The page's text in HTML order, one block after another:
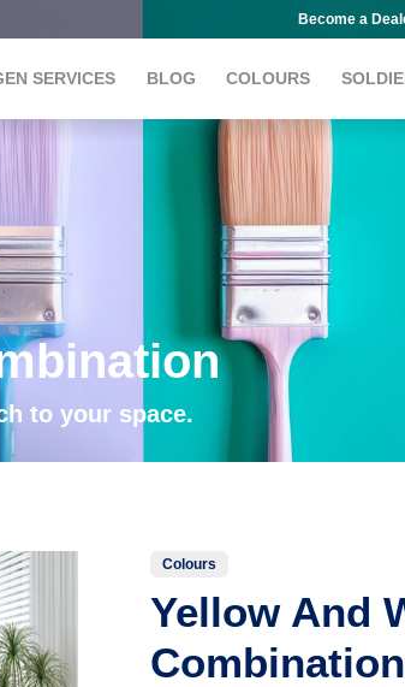
Become a
SERVICES BLOG COLOURS
to your space.
Colours
Yellow And
Combination